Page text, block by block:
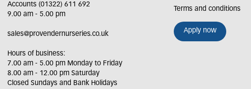
Accounts (01322) 611 692
9.00 am - 5.00 pm
sales@provendernurseries.co.uk
Hours of business:
7.00 am - 5.00 pm Monday to Friday
8.00 am - 12.00 pm Saturday
Closed Sundays and Bank Holidays
Terms and conditions
Apply now